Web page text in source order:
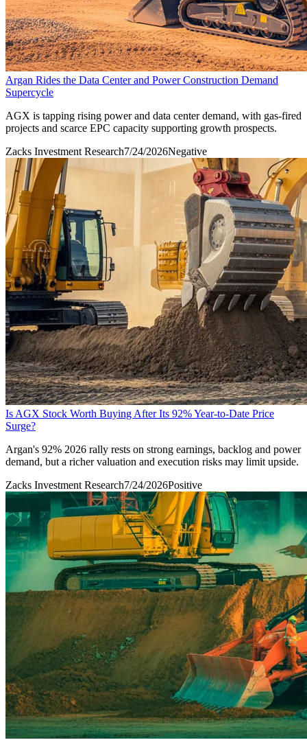
Argan Rides the Data Center and Power Construction Demand
Supercycle
AGX is tapping rising power and data center demand, with gas-fired
projects and scarce EPC capacity supporting growth prospects.
Zacks Investment Research7/24/2026Negative
Is AGX Stock Worth Buying After Its 92% Year-to-Date Price
Surge?
Argan's 92% 2026 rally rests on strong earnings, backlog and power
demand, but a richer valuation and execution risks may limit upside.
Zacks Investment Research7/24/2026Positive